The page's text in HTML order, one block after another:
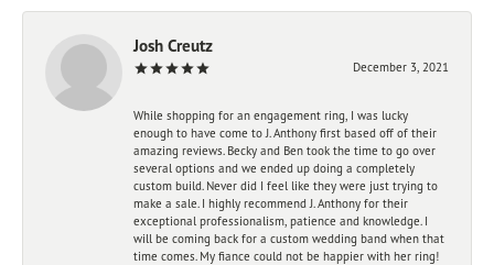
Josh Creutz
December 3, 2021
While shopping for an engagement ring, I was lucky
enough to have come to J. Anthony first based off of their
amazing reviews. Becky and Ben took the time to go over
several options and we ended up doing a completely
custom build. Never did I feel like they were just trying to
make a sale. I highly recommend J. Anthony for their
exceptional professionalism, patience and knowledge. I
will be coming back for a custom wedding band when that
time comes. My fiance could not be happier with her ring!